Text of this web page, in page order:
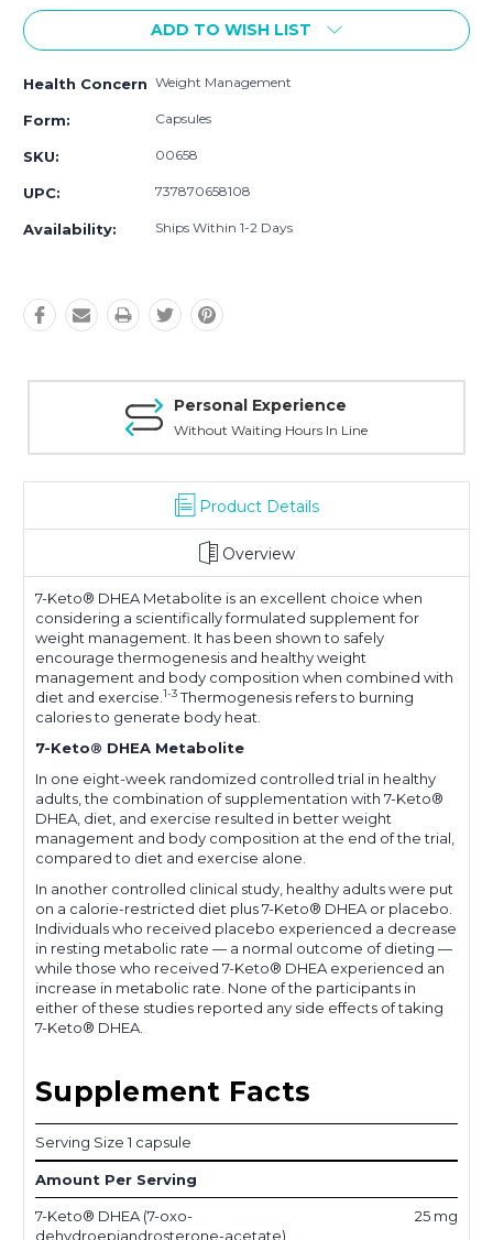
ADD TO WISH LIST
Health Concern Weight Management
Form: Capsules
SKU: 00658
UPC: 737870658108
Availability: Ships Within 1-2 Days
Personal Experience
Without Waiting Hours In Line
Product Details
Overview
7-Keto® DHEA Metabolite is an excellent choice when
considering a scientifically formulated supplement for
weight management. It has been shown to safely
encourage thermogenesis and healthy weight
management and body composition when combined with
diet and exercise. 1-3Thermogenesis refers to burning
calories to generate body heat.
7-Keto® DHEA Metabolite
In one eight-week randomized controlled trial in healthy
adults, the combination of supplementation with 7-Keto®
DHEA, diet, and exercise resulted in better weight
management and body composition at the end of the trial,
compared to diet and exercise alone.
In another controlled clinical study, healthy adults were put
on a calorie-restricted diet plus 7-Keto® DHEA or placebo.
Individuals who received placebo experienced a decrease
in resting metabolic rate — a normal outcome of dieting —
while those who received 7-Keto® DHEA experienced an
increase in metabolic rate. None of the participants in
either of these studies reported any side effects of taking
7-Keto® DHEA.
Supplement Facts
Serving Size 1 capsule
Amount Per Serving
7-Keto® DHEA (7-oxo-
dehydroepiandrosterone-acetate)
25 mg